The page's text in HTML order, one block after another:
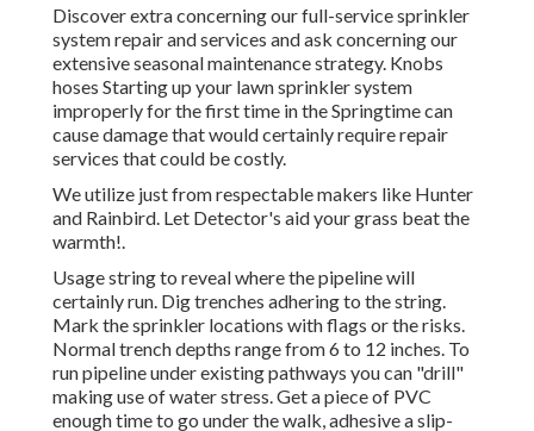
Discover extra concerning our full-service sprinkler
system repair and services and ask concerning our
extensive seasonal maintenance strategy. Knobs
hoses Starting up your lawn sprinkler system
improperly for the first time in the Springtime can
cause damage that would certainly require repair
services that could be costly.
We utilize just from respectable makers like Hunter
and Rainbird. Let Detector's aid your grass beat the
warmth!.
Usage string to reveal where the pipeline will
certainly run. Dig trenches adhering to the string.
Mark the sprinkler locations with flags or the risks.
Normal trench depths range from 6 to 12 inches. To
run pipeline under existing pathways you can "drill"
making use of water stress. Get a piece of PVC
enough time to go under the walk, adhesive a slip-